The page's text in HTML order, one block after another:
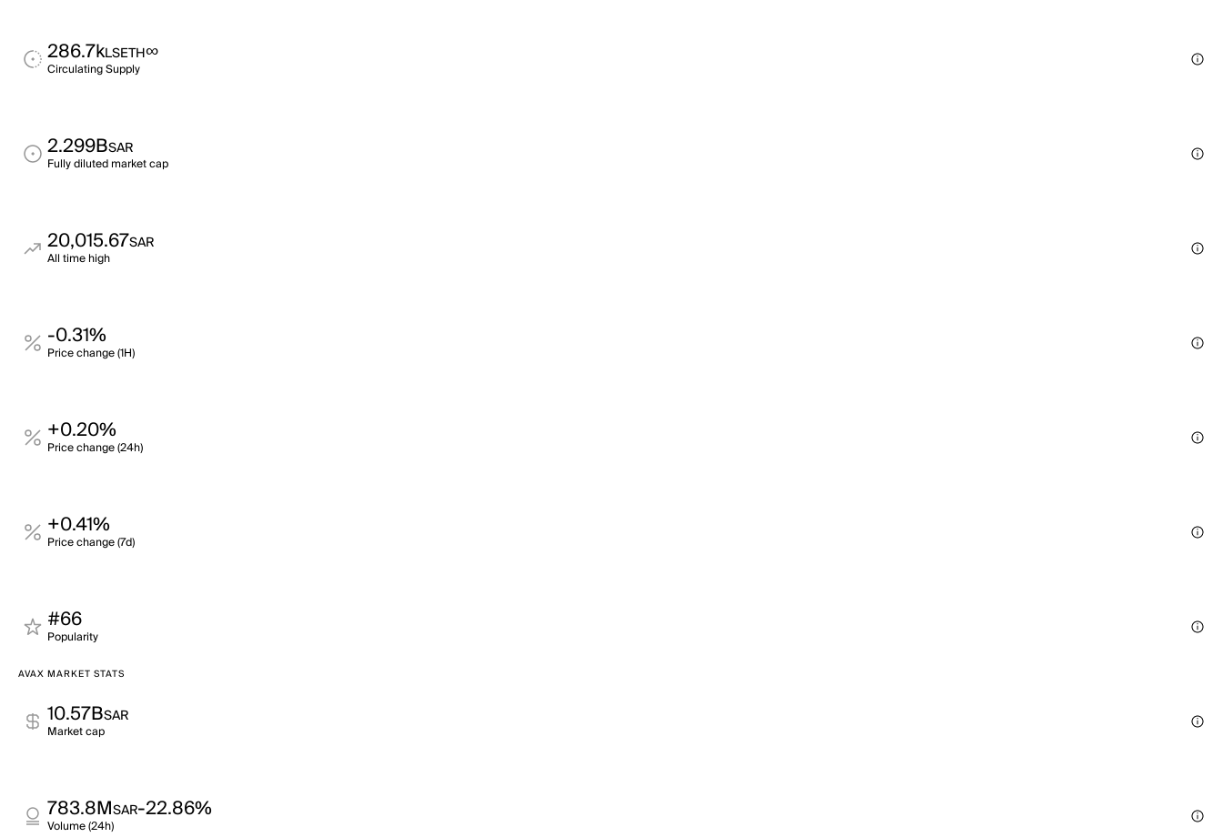
286.7kLSETH∞
Circulating Supply
2.299BSAR
Fully diluted market cap
20,015.67SAR
All time high
-0.31%
Price change (1H)
+0.20%
Price change (24h)
+0.41%
Price change (7d)
#66
Popularity
AVAX MARKET STATS
10.57BSAR
Market cap
783.8MSAR-22.86%
Volume (24h)